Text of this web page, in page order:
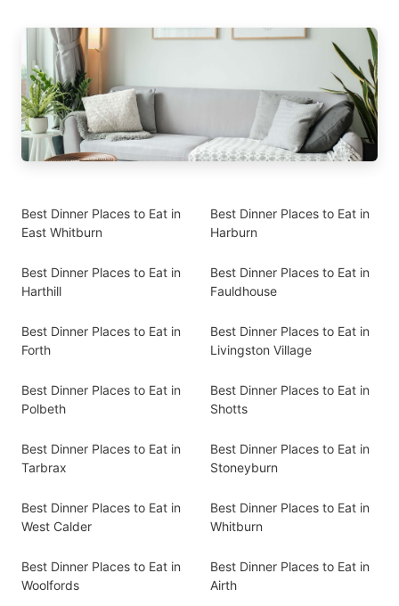
Best Dinner Places to Eat in
East Whitburn
Best Dinner Places to Eat in
Harburn
Best Dinner Places to Eat in
Harthill
Best Dinner Places to Eat in
Fauldhouse
Best Dinner Places to Eat in
Forth
Best Dinner Places to Eat in
Livingston Village
Best Dinner Places to Eat in
Polbeth
Best Dinner Places to Eat in
Shotts
Best Dinner Places to Eat in
Tarbrax
Best Dinner Places to Eat in
Stoneyburn
Best Dinner Places to Eat in
West Calder
Best Dinner Places to Eat in
Whitburn
Best Dinner Places to Eat in
Woolfords
Best Dinner Places to Eat in
Airth